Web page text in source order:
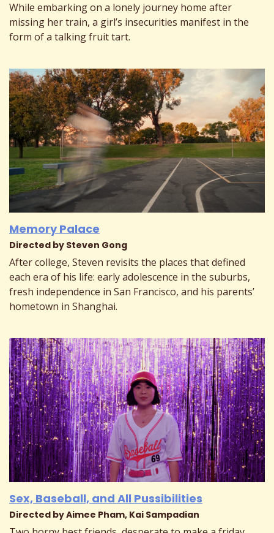
While embarking on a lonely journey home after
missing her train, a girl’s insecurities manifest in the
form of a talking fruit tart.
Memory Palace
Directed by Steven Gong
After college, Steven revisits the places that defined
each era of his life: early adolescence in the suburbs,
fresh independence in San Francisco, and his parents’
hometown in Shanghai.
Sex, Baseball, and All Pussibilities
Directed by Aimee Pham, Kai Sampadian